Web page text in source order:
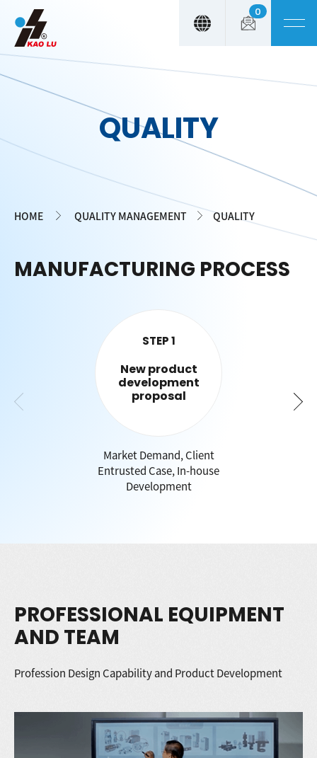
0
QUALITY
HOME QUALITY MANAGEMENT QUALITY
MANUFACTURING PROCESS
STEP 1
New product
development
proposal
Market Demand, Client
Entrusted Case, In-house
Development
PROFESSIONAL EQUIPMENT
AND TEAM
Profession Design Capability and Product Development
Cookies management panel